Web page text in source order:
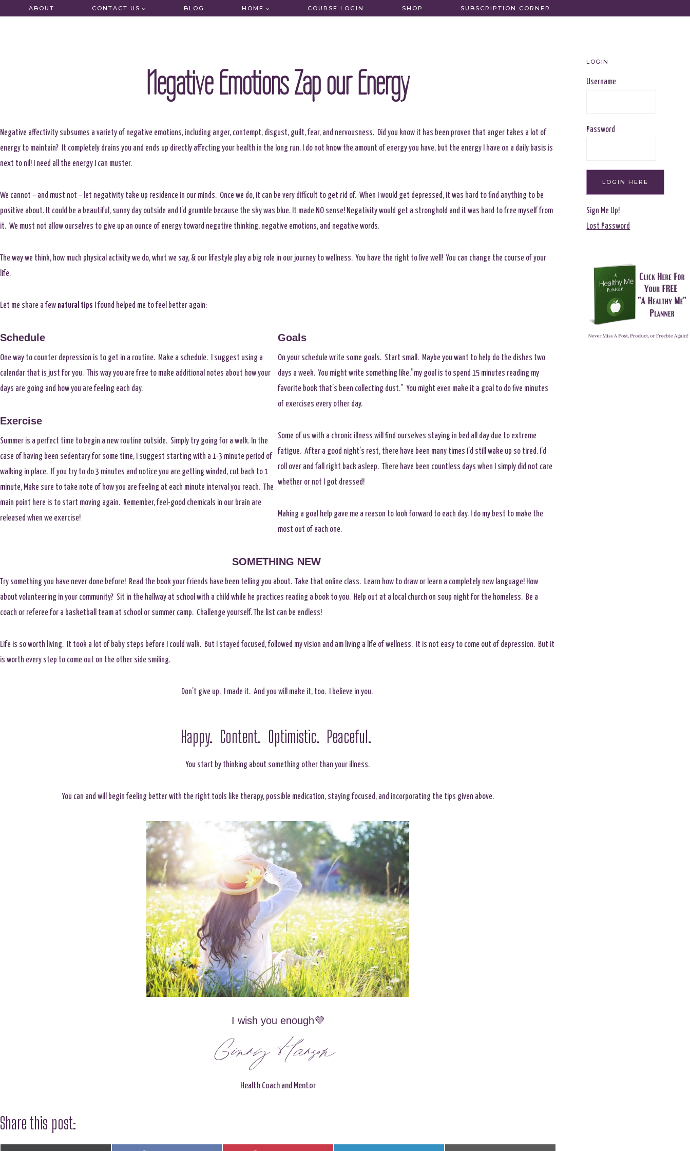
ABOUT CONTACT US BLOG HOME COURSE LOGIN SHOP SUBSCRIPTION CORNER
Negative Emotions Zap our Energy
Negative affectivity subsumes a variety of negative emotions, including anger, contempt, disgust, guilt, fear, and nervousness. Did you know it has been proven that anger takes a lot of
energy to maintain? It completely drains you and ends up directly affecting your health in the long run. I do not know the amount of energy you have, but the energy I have on a daily basis is
next to nil! I need all the energy I can muster.
We cannot – and must not – let negativity take up residence in our minds. Once we do, it can be very difficult to get rid of. When I would get depressed, it was hard to find anything to be
positive about. It could be a beautiful, sunny day outside and I’d grumble because the sky was blue. It made NO sense! Negativity would get a stronghold and it was hard to free myself from
it. We must not allow ourselves to give up an ounce of energy toward negative thinking, negative emotions, and negative words.
The way we think, how much physical activity we do, what we say, & our lifestyle play a big role in our journey to wellness. You have the right to live well! You can change the course of your
life.
Let me share a few natural tips I found helped me to feel better again:
Schedule
One way to counter depression is to get in a routine. Make a schedule. I suggest using a
calendar that is just for you. This way you are free to make additional notes about how your
days are going and how you are feeling each day.
Exercise
Summer is a perfect time to begin a new routine outside. Simply try going for a walk. In the
case of having been sedentary for some time, I suggest starting with a 1-3 minute period of
walking in place. If you try to do 3 minutes and notice you are getting winded, cut back to 1
minute, Make sure to take note of how you are feeling at each minute interval you reach. The
main point here is to start moving again. Remember, feel-good chemicals in our brain are
released when we exercise!
Goals
On your schedule write some goals. Start small. Maybe you want to help do the dishes two
days a week. You might write something like,”my goal is to spend 15 minutes reading my
favorite book that’s been collecting dust.” You might even make it a goal to do five minutes
of exercises every other day.
Some of us with a chronic illness will find ourselves staying in bed all day due to extreme
fatigue. After a good night’s rest, there have been many times I’d still wake up so tired. I’d
roll over and fall right back asleep. There have been countless days when I simply did not care
whether or not I got dressed!
Making a goal help gave me a reason to look forward to each day. I do my best to make the
most out of each one.
SOMETHING NEW
Try something you have never done before! Read the book your friends have been telling you about. Take that online class. Learn how to draw or learn a completely new language! How
about volunteering in your community? Sit in the hallway at school with a child while he practices reading a book to you. Help out at a local church on soup night for the homeless. Be a
coach or referee for a basketball team at school or summer camp. Challenge yourself. The list can be endless!
Life is so worth living. It took a lot of baby steps before I could walk. But I stayed focused, followed my vision and am living a life of wellness. It is not easy to come out of depression. But it
is worth every step to come out on the other side smiling.
Don’t give up. I made it. And you will make it, too. I believe in you.
Happy. Content. Optimistic. Peaceful.
You start by thinking about something other than your illness.
You can and will begin feeling better with the right tools like therapy, possible medication, staying focused, and incorporating the tips given above.
I wish you enough💜
Ginny Hanson
Health Coach and Mentor
Share this post:
LOGIN
Username
Password
Sign Me Up!
Lost Password